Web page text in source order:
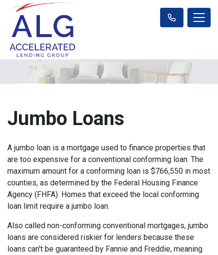
Jumbo Loans
A jumbo loan is a mortgage used to finance properties that
are too expensive for a conventional conforming loan. The
maximum amount for a conforming loan is $766,550 in most
counties, as determined by the Federal Housing Finance
Agency (FHFA). Homes that exceed the local conforming
loan limit require a jumbo loan.
Also called non-conforming conventional mortgages, jumbo
loans are considered riskier for lenders because these
loans can't be guaranteed by Fannie and Freddie, meaning